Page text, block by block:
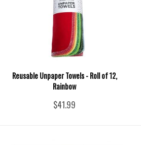
Reusable Unpaper Towels - Roll of 12,
Rainbow
$41.99